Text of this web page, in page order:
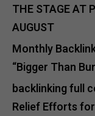
THE STAGE AT
AUGUST
Monthly
“Bigger Than
backlinking full
Relief Efforts